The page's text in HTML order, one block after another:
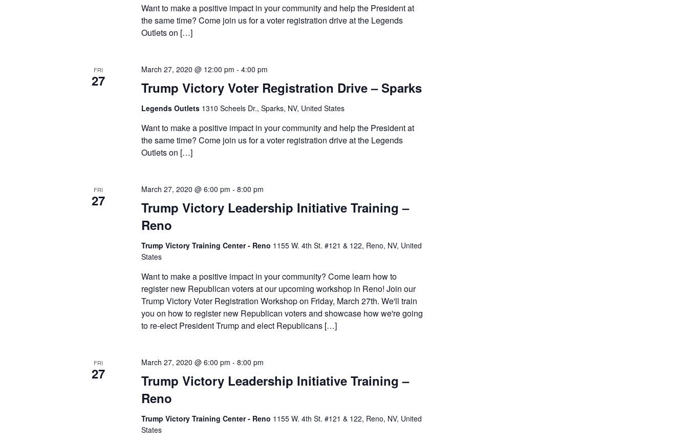
Want to make a positive impact in your community and help the President at
the same time? Come join us for a voter registration drive at the Legends
Outlets on […]
FRI
27 Trump Victory Voter Registration Drive – Sparks
March 27, 2020 @ 12:00 pm - 4:00 pm
Legends Outlets 1310 Scheels Dr., Sparks, NV, United States
Want to make a positive impact in your community and help the President at
the same time? Come join us for a voter registration drive at the Legends
Outlets on […]
FRI
27
Trump Victory Leadership Initiative Training –
Reno
March 27, 2020 @ 6:00 pm - 8:00 pm
Trump Victory Training Center - Reno 1155 W. 4th St. #121 & 122, Reno, NV, United
States
Want to make a positive impact in your community? Come learn how to
register new Republican voters at our upcoming workshop in Reno! Join our
Trump Victory Voter Registration Workshop on Friday, March 27th. We'll train
you on how to register new Republican voters and showcase how we're going
to re-elect President Trump and elect Republicans […]
FRI
27
Trump Victory Leadership Initiative Training –
Reno
March 27, 2020 @ 6:00 pm - 8:00 pm
Trump Victory Training Center - Reno 1155 W. 4th St. #121 & 122, Reno, NV, United
States